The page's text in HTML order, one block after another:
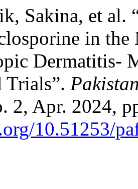
Sakina, et al.
in
Dermatitis-
2, Apr. 2024,
10.51253/